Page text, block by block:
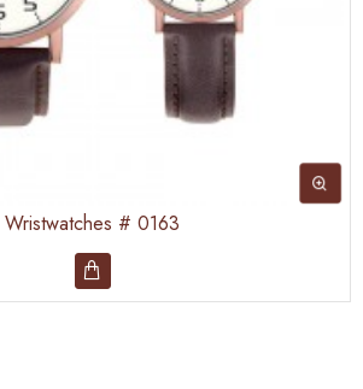
Wristwatches # 0163